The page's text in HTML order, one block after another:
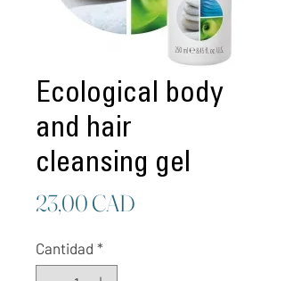
Ecological body
and hair
cleansing gel
23,00 CAD
Cantidad *